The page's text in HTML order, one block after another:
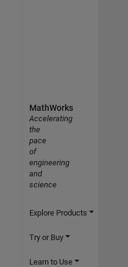
MathWorks
Accelerating
the
pace
of
engineering
and
science
Explore Products
Try or Buy
Learn to Use